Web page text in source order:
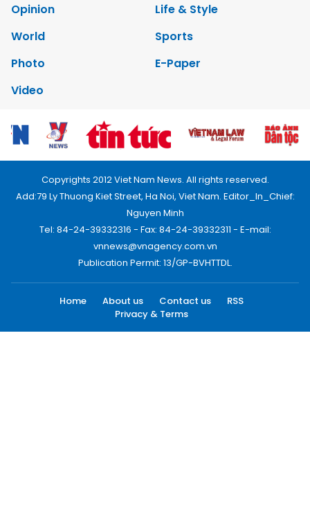
Opinion
Life & Style
World
Sports
Photo
E-Paper
Video
Copyrights 2012 Viet Nam News. All rights reserved.
Add:79 Ly Thuong Kiet Street, Ha Noi, Viet Nam. Editor_In_Chief:
Nguyen Minh
Tel: 84-24-39332316 - Fax: 84-24-39332311 - E-mail:
vnnews@vnagency.com.vn
Publication Permit: 13/GP-BVHTTDL.
Home About us Contact us
RSS
Privacy & Terms